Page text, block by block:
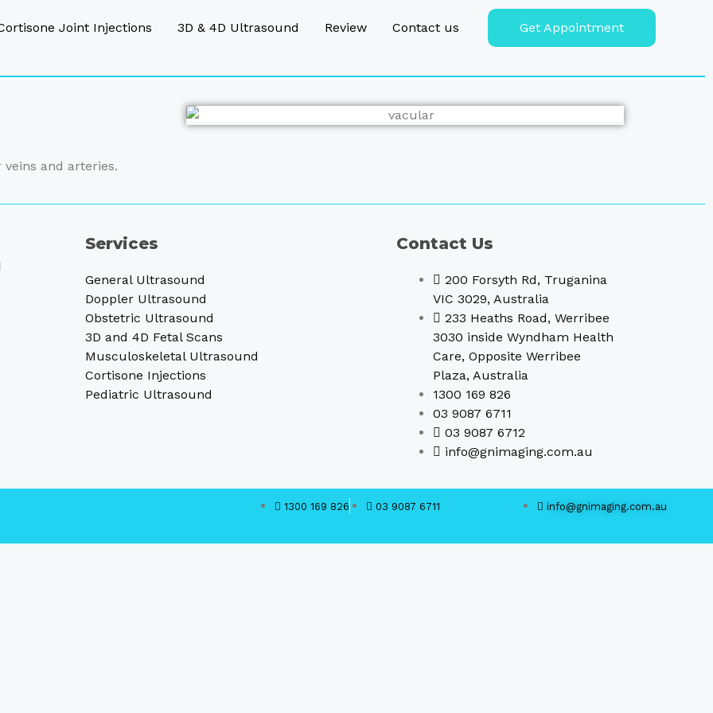
Joint Injections 3D & 4D Ultrasound Review Contact us Get Appointment
and arteries.
Services
General Ultrasound
Doppler Ultrasound
Obstetric Ultrasound
3D and 4D Fetal Scans
Musculoskeletal Ultrasound
Cortisone Injections
Pediatric Ultrasound
Contact Us
200 Forsyth Rd, Truganina
VIC 3029, Australia
233 Heaths Road, Werribee
3030 inside Wyndham Health
Care, Opposite Werribee
Plaza, Australia
1300 169 826
03 9087 6711
03 9087 6712
info@gnimaging.com.au
1300 169 826 03 9087 6711 info@gnimaging.com.au